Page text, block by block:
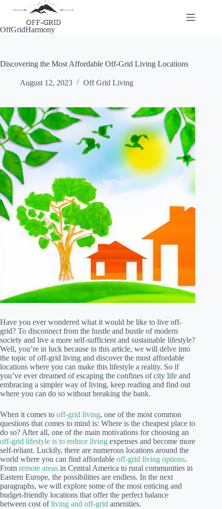
OffGridHarmony
Discovering the Most Affordable Off-Grid Living Locations
August 12, 2023 Off Grid Living
Have you ever wondered what it would be like to live off-
grid? To disconnect from the hustle and bustle of modern
society and live a more self-sufficient and sustainable lifestyle?
Well, you’re in luck because in this article, we will delve into
the topic of off-grid living and discover the most affordable
locations where you can make this lifestyle a reality. So if
you’ve ever dreamed of escaping the confines of city life and
embracing a simpler way of living, keep reading and find out
where you can do so without breaking the bank.
When it comes to off-grid living, one of the most common
questions that comes to mind is: Where is the cheapest place to
do so? After all, one of the main motivations for choosing an
off-grid lifestyle is to reduce living expenses and become more
self-reliant. Luckily, there are numerous locations around the
world where you can find affordable off-grid living options.
From remote areas in Central America to rural communities in
Eastern Europe, the possibilities are endless. In the next
paragraphs, we will explore some of the most enticing and
budget-friendly locations that offer the perfect balance
between cost ofliving and off-grid amenities.